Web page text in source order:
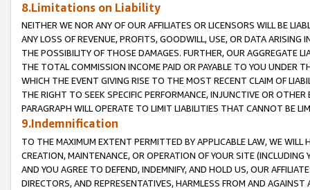
8.Limitations on Liability
NEITHER WE NOR ANY OF OUR AFFILIATES OR LICENSORS WILL BE
ANY LOSS OF REVENUE, PROFITS, GOODWILL, USE, OR DATA ARISING
THE POSSIBILITY OF THOSE DAMAGES. FURTHER, OUR AGGREGATE
THE TOTAL COMMISSION INCOME PAID OR PAYABLE TO YOU UNDER
WHICH THE EVENT GIVING RISE TO THE MOST RECENT CLAIM OF
THE RIGHT TO SEEK SPECIFIC PERFORMANCE, INJUNCTIVE OR
PARAGRAPH WILL OPERATE TO LIMIT LIABILITIES THAT CANNOT BE
9.Indemnification
TO THE MAXIMUM EXTENT PERMITTED BY APPLICABLE LAW, WE WILL
CREATION, MAINTENANCE, OR OPERATION OF YOUR SITE (INCLUDING
AND YOU AGREE TO DEFEND, INDEMNIFY, AND HOLD US, OUR
DIRECTORS, AND REPRESENTATIVES, HARMLESS FROM AND